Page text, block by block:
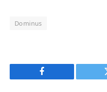
Dominus
Facebook